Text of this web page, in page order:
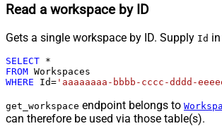
Read a workspace by ID
Gets a single workspace by ID. Supply Id
SELECT *
FROM
WHERE Id= 'aaaaaaaa-bbbb-cccc-dddd-
get_workspace endpoint belongs to
can therefore be used via those table(s).